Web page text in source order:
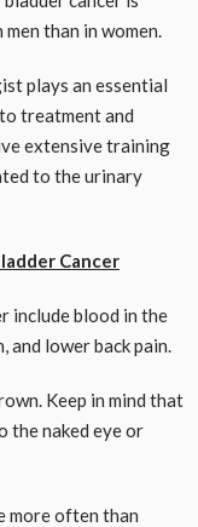
than in women.
plays an essential
treatment and
extensive training
to the urinary
Cancer
include blood in the
lower back pain.
Keep in mind that
the naked eye or
more often than